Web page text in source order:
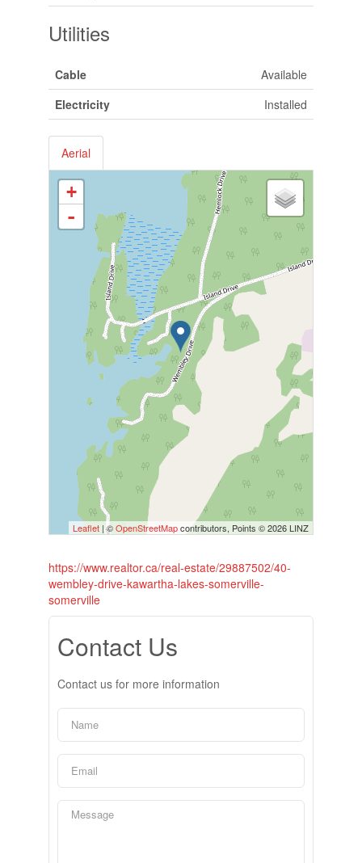
Utilities
Cable
Available
Electricity
Installed
Aerial
+
-
Leaflet | ©OpenStreetMapcontributors, Points © 2026 LINZ
https://www.realtor.ca/real-estate/29887502/40-
wembley-drive-kawartha-lakes-somerville-
somerville
Contact Us
Contact us for more information